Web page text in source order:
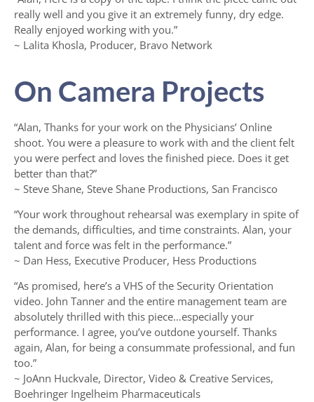
really well and you give it an extremely funny, dry edge.
Really enjoyed working with you.”
~ Lalita Khosla, Producer, Bravo Network
On Camera Projects
“Alan, Thanks for your work on the Physicians’ Online
shoot. You were a pleasure to work with and the client felt
you were perfect and loves the finished piece. Does it get
better than that?”
~ Steve Shane, Steve Shane Productions, San Francisco
“Your work throughout rehearsal was exemplary in spite of
the demands, difficulties, and time constraints. Alan, your
talent and force was felt in the performance.”
~ Dan Hess, Executive Producer, Hess Productions
“As promised, here’s a VHS of the Security Orientation
video. John Tanner and the entire management team are
absolutely thrilled with this piece…especially your
performance. I agree, you’ve outdone yourself. Thanks
again, Alan, for being a consummate professional, and fun
too.”
~ JoAnn Huckvale, Director, Video & Creative Services,
Boehringer Ingelheim Pharmaceuticals